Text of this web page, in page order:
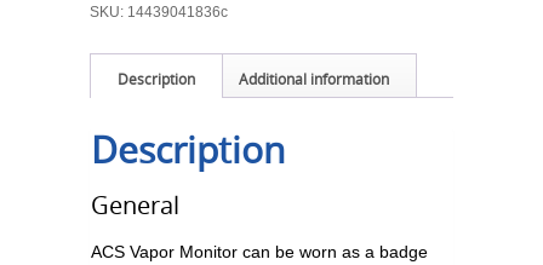
SKU: 14439041836c
Description Additional information
Description
General
ACS Vapor Monitor can be worn as a badge